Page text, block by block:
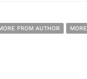
FROM AUTHOR